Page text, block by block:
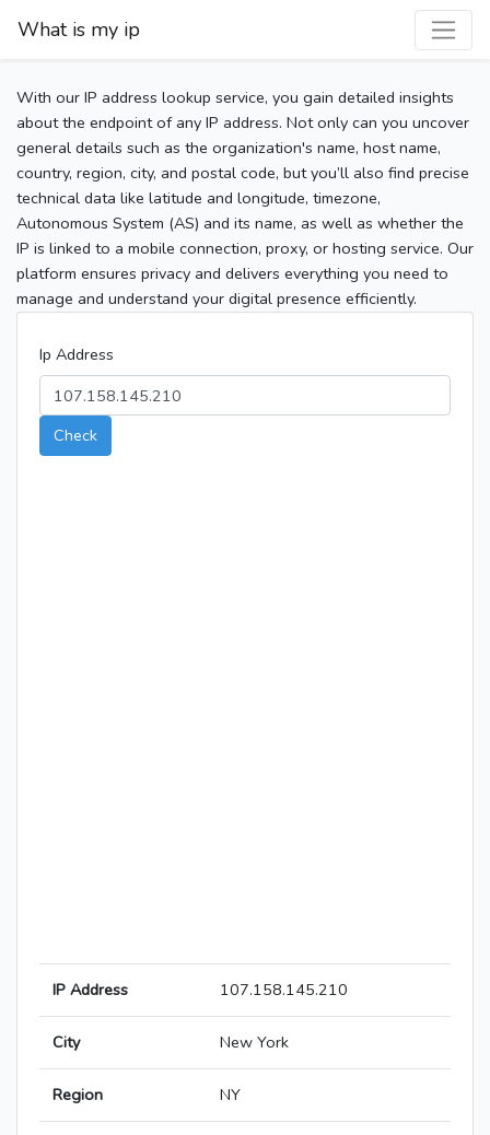
What is my ip
With our IP address lookup service, you gain detailed insights
about the endpoint of any IP address. Not only can you uncover
general details such as the organization's name, host name,
country, region, city, and postal code, but you’ll also find precise
technical data like latitude and longitude, timezone,
Autonomous System (AS) and its name, as well as whether the
IP is linked to a mobile connection, proxy, or hosting service. Our
platform ensures privacy and delivers everything you need to
manage and understand your digital presence efficiently.
Ip Address
Check
IP Address 107.158.145.210
City New York
Region NY